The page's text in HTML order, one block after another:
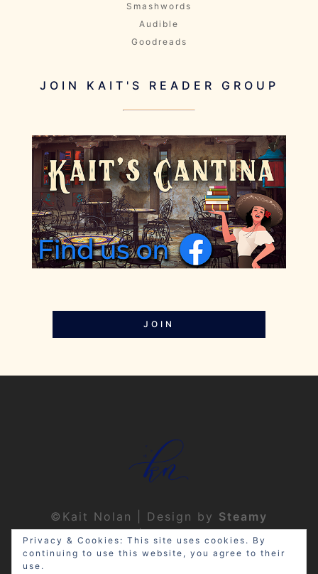
Smashwords
Audible
Goodreads
JOIN KAIT'S READER GROUP
JOIN
©Kait Nolan | Design by Steamy
Designs|Privacy Policy
Privacy & Cookies: This site uses cookies. By
continuing to use this website, you agree to their
use.